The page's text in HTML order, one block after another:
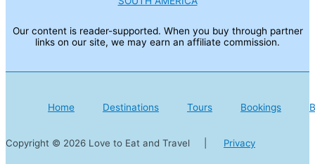
Our content is reader-supported. When you buy through partner
links on our site, we may earn an affiliate commission.
Home Destinations Tours Bookings
Copyright © 2026 Love to Eat and Travel | Privacy